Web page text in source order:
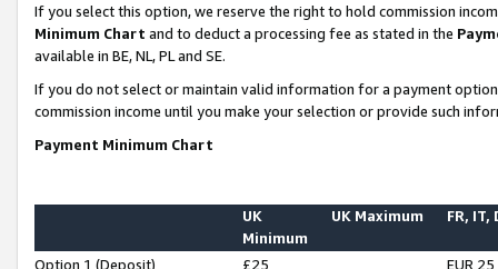
If you select this option, we reserve the right to hold commission
Minimum Chart and to deduct a processing fee as stated in the
available in BE, NL, PL and SE.
If you do not select or maintain valid information for a payment
commission income until you make your selection or provide such
Payment Minimum Chart
UK
Minimum
UK Maximum FR, IT,
Option 1 (Deposit) £25
EUR 25